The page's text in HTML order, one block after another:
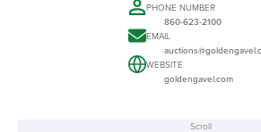
PHONE NUMBER
860-623-2100
EMAIL
WEBSITE
goldengavel.com
Scroll